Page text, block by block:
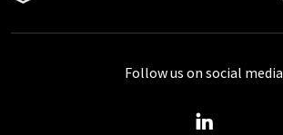
Follow us on social media